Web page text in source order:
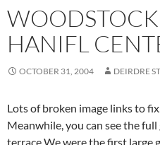
HANIFL
OCTOBER 31, 2004 DEIRDRE
Lots of broken image links to
Meanwhile, you can see the
terrace We were the first large